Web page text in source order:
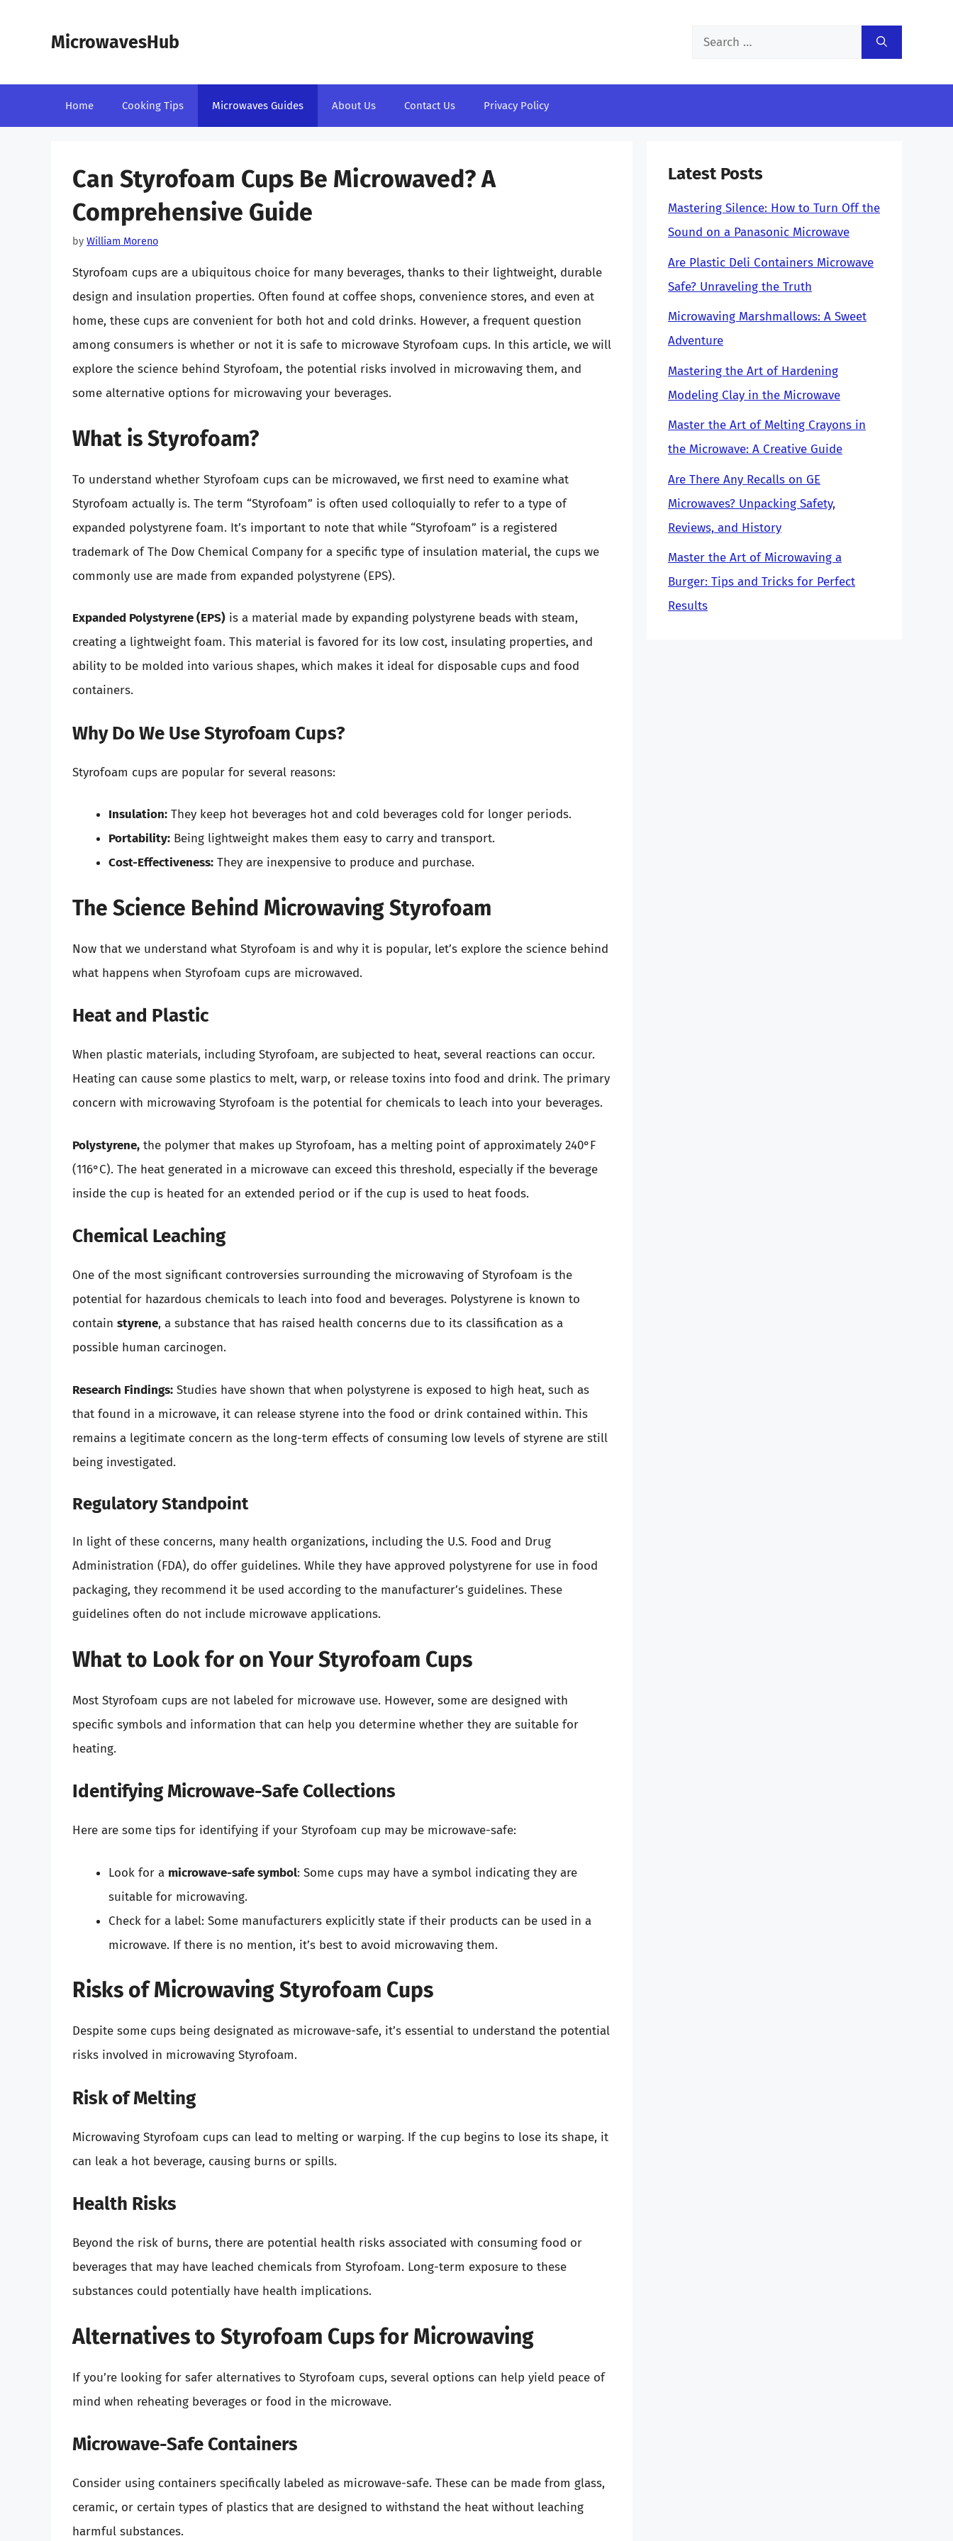
MicrowavesHub
Search
Home Cooking Tips Microwaves Guides About Us Contact Us Privacy Policy
Can Styrofoam Cups Be Microwaved? A
Comprehensive Guide
by William Moreno
Styrofoam cups are a ubiquitous choice for many beverages, thanks to their lightweight, durable
design and insulation properties. Often found at coffee shops, convenience stores, and even at
home, these cups are convenient for both hot and cold drinks. However, a frequent question
among consumers is whether or not it is safe to microwave Styrofoam cups. In this article, we will
explore the science behind Styrofoam, the potential risks involved in microwaving them, and
some alternative options for microwaving your beverages.
What is Styrofoam?
To understand whether Styrofoam cups can be microwaved, we first need to examine what
Styrofoam actually is. The term “Styrofoam” is often used colloquially to refer to a type of
expanded polystyrene foam. It’s important to note that while “Styrofoam” is a registered
trademark of The Dow Chemical Company for a specific type of insulation material, the cups we
commonly use are made from expanded polystyrene (EPS).
Expanded Polystyrene (EPS) is a material made by expanding polystyrene beads with steam,
creating a lightweight foam. This material is favored for its low cost, insulating properties, and
ability to be molded into various shapes, which makes it ideal for disposable cups and food
containers.
Why Do We Use Styrofoam Cups?
Styrofoam cups are popular for several reasons:
Insulation: They keep hot beverages hot and cold beverages cold for longer periods.
Portability: Being lightweight makes them easy to carry and transport.
Cost-Effectiveness: They are inexpensive to produce and purchase.
The Science Behind Microwaving Styrofoam
Now that we understand what Styrofoam is and why it is popular, let’s explore the science behind
what happens when Styrofoam cups are microwaved.
Heat and Plastic
When plastic materials, including Styrofoam, are subjected to heat, several reactions can occur.
Heating can cause some plastics to melt, warp, or release toxins into food and drink. The primary
concern with microwaving Styrofoam is the potential for chemicals to leach into your beverages.
Polystyrene, the polymer that makes up Styrofoam, has a melting point of approximately 240°F
(116°C). The heat generated in a microwave can exceed this threshold, especially if the beverage
inside the cup is heated for an extended period or if the cup is used to heat foods.
Chemical Leaching
One of the most significant controversies surrounding the microwaving of Styrofoam is the
potential for hazardous chemicals to leach into food and beverages. Polystyrene is known to
contain styrene, a substance that has raised health concerns due to its classification as a
possible human carcinogen.
Research Findings: Studies have shown that when polystyrene is exposed to high heat, such as
that found in a microwave, it can release styrene into the food or drink contained within. This
remains a legitimate concern as the long-term effects of consuming low levels of styrene are still
being investigated.
Regulatory Standpoint
In light of these concerns, many health organizations, including the U.S. Food and Drug
Administration (FDA), do offer guidelines. While they have approved polystyrene for use in food
packaging, they recommend it be used according to the manufacturer’s guidelines. These
guidelines often do not include microwave applications.
What to Look for on Your Styrofoam Cups
Most Styrofoam cups are not labeled for microwave use. However, some are designed with
specific symbols and information that can help you determine whether they are suitable for
heating.
Identifying Microwave-Safe Collections
Here are some tips for identifying if your Styrofoam cup may be microwave-safe:
Look for a microwave-safe symbol: Some cups may have a symbol indicating they are
suitable for microwaving.
Check for a label: Some manufacturers explicitly state if their products can be used in a
microwave. If there is no mention, it’s best to avoid microwaving them.
Risks of Microwaving Styrofoam Cups
Despite some cups being designated as microwave-safe, it’s essential to understand the potential
risks involved in microwaving Styrofoam.
Risk of Melting
Microwaving Styrofoam cups can lead to melting or warping. If the cup begins to lose its shape, it
can leak a hot beverage, causing burns or spills.
Health Risks
Beyond the risk of burns, there are potential health risks associated with consuming food or
beverages that may have leached chemicals from Styrofoam. Long-term exposure to these
substances could potentially have health implications.
Alternatives to Styrofoam Cups for Microwaving
If you’re looking for safer alternatives to Styrofoam cups, several options can help yield peace of
mind when reheating beverages or food in the microwave.
Microwave-Safe Containers
Consider using containers specifically labeled as microwave-safe. These can be made from glass,
ceramic, or certain types of plastics that are designed to withstand the heat without leaching
harmful substances.
Latest Posts
Mastering Silence: How to Turn Off the
Sound on a Panasonic Microwave
Are Plastic Deli Containers Microwave
Safe? Unraveling the Truth
Microwaving Marshmallows: A Sweet
Adventure
Mastering the Art of Hardening
Modeling Clay in the Microwave
Master the Art of Melting Crayons in
the Microwave: A Creative Guide
Are There Any Recalls on GE
Microwaves? Unpacking Safety,
Reviews, and History
Master the Art of Microwaving a
Burger: Tips and Tricks for Perfect
Results